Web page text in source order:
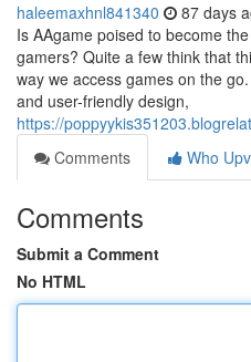
haleemaxhnl841340 87 days
Is AAgame poised to become
gamers? Quite a few think that
way we access games on the
and user-friendly design,
https://
Comments
Who
Comments
Submit a Comment
No HTML